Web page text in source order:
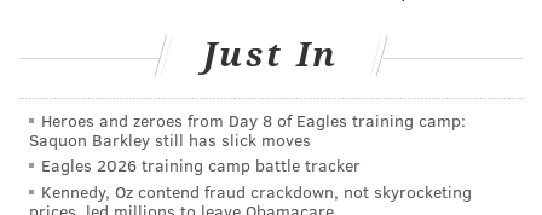
amount to copyright infringement.
many similarities between the obscure instrumental
"Taurus" and "Stairway," but a defense expert
testified Friday that the main similarity was a
Just In
Heroes and zeroes from Day 8 of Eagles training camp:
Saquon Barkley still has slick moves
Eagles 2026 training camp battle tracker
Kennedy, Oz contend fraud crackdown, not skyrocketing